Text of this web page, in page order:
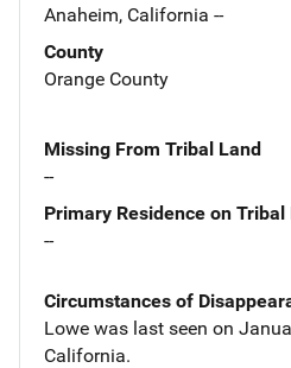
Anaheim, California --
County
Orange County
Missing From Tribal Land
--
Primary Residence on Tribal
--
Circumstances of
Lowe was last seen on
California.